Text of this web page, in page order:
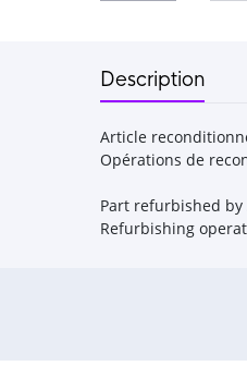
Description
Article
Opérations de
Part refurbished by
Refurbishing